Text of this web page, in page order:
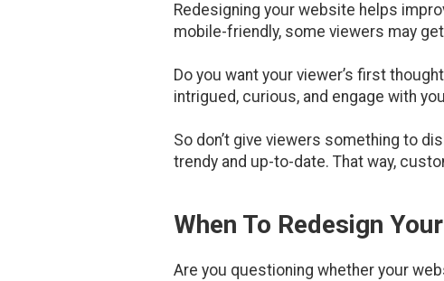
Redesigning your website helps
mobile-friendly, some viewers may
Do you want your viewer’s first
intrigued, curious, and engage with
So don’t give viewers something to
trendy and up-to-date. That way,
When To Redesign
Are you questioning whether your